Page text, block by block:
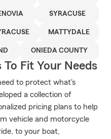
SYRACUSE
MATTYDALE
ONIEDA COUNTY
To Fit Your Needs
to protect what's
a collection of
pricing plans to help
vehicle and motorcycle
to your boat,